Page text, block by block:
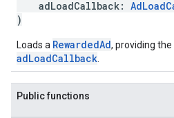
adLoadCallback:
)
Loads a RewardedAd, providing
adLoadCallback
Public functions